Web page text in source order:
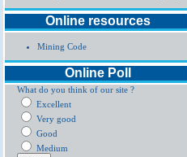
Online resources
Mining Code
Online Poll
What do you think of our site ?
Excellent
Very good
Good
Medium